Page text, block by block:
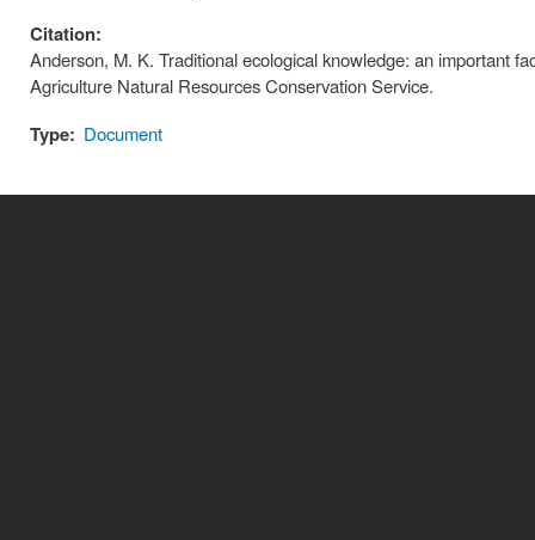
Citation:
Anderson, M. K. Traditional ecological knowledge: an important
Agriculture Natural Resources Conservation Service.
Type: Document